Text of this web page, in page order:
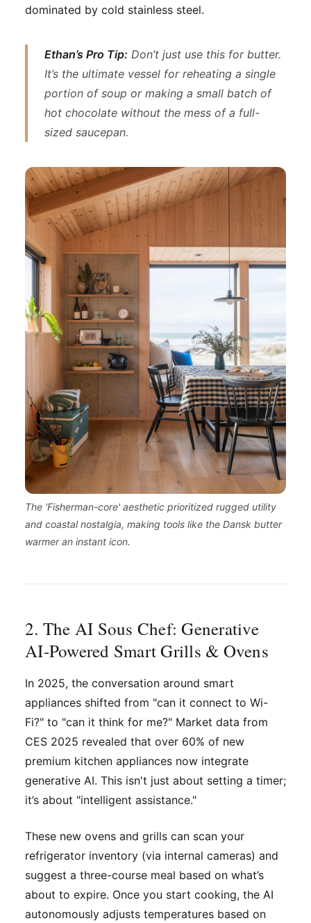
dominated by cold stainless steel.
Ethan’s Pro Tip: Don’t just use this for butter.
It’s the ultimate vessel for reheating a single
portion of soup or making a small batch of
hot chocolate without the mess of a full-
sized saucepan.
The 'Fisherman-core' aesthetic prioritized rugged utility
and coastal nostalgia, making tools like the Dansk butter
warmer an instant icon.
2. The AI Sous Chef: Generative
AI-Powered Smart Grills & Ovens
In 2025, the conversation around smart
appliances shifted from "can it connect to Wi-
Fi?" to "can it think for me?" Market data from
CES 2025 revealed that over 60% of new
premium kitchen appliances now integrate
generative AI. This isn't just about setting a timer;
it’s about "intelligent assistance."
These new ovens and grills can scan your
refrigerator inventory (via internal cameras) and
suggest a three-course meal based on what’s
about to expire. Once you start cooking, the AI
autonomously adjusts temperatures based on